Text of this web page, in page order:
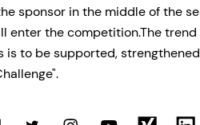
sponsor in the middle of the
enter the competition.The
is to be supported,